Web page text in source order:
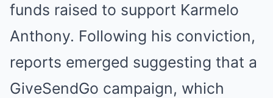
funds raised to support Karmelo
Anthony. Following his conviction,
reports emerged suggesting that a
GiveSendGo campaign, which